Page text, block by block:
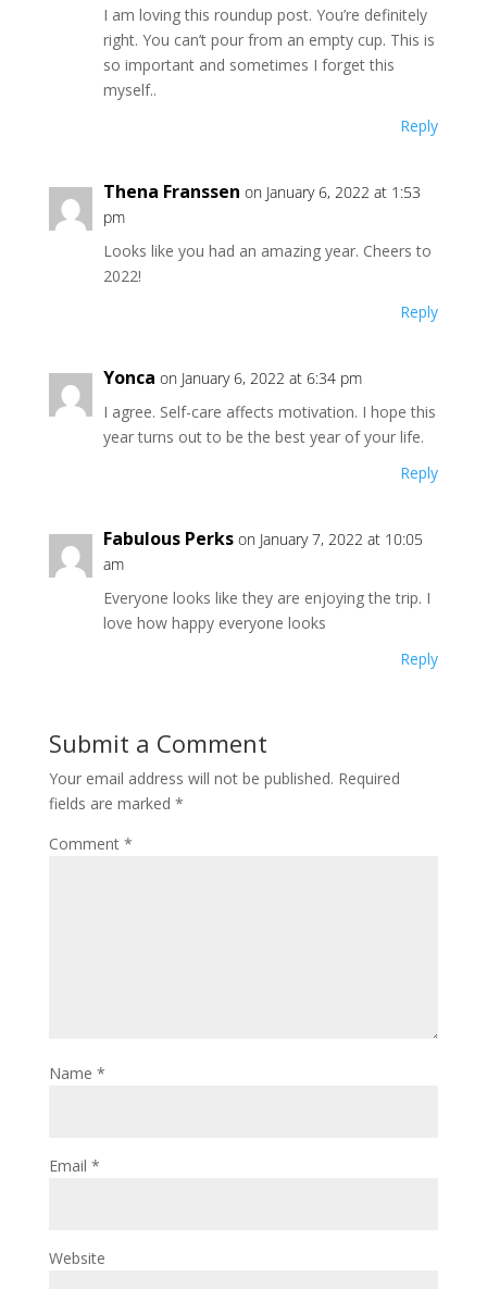
I am loving this roundup post. You’re definitely
right. You can’t pour from an empty cup. This is
so important and sometimes I forget this
myself..
Reply
Thena Franssen on January 6, 2022 at 1:53
pm
Looks like you had an amazing year. Cheers to
2022!
Reply
Yonca on January 6, 2022 at 6:34 pm
I agree. Self-care affects motivation. I hope this
year turns out to be the best year of your life.
Reply
Fabulous Perks on January 7, 2022 at 10:05
am
Everyone looks like they are enjoying the trip. I
love how happy everyone looks
Reply
Submit a Comment
Your email address will not be published. Required
fields are marked *
Comment *
Name *
Email *
Website